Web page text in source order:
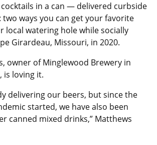
in a can — delivered curbside
ways you can get your favorite
local watering hole while socially
Girardeau, Missouri, in 2020.
owner of Minglewood Brewery in
is loving it.
delivering our beers, but since the
started, we have also been
canned mixed drinks,” Matthews